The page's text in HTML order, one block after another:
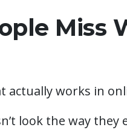
Miss
actually works in
look the way they